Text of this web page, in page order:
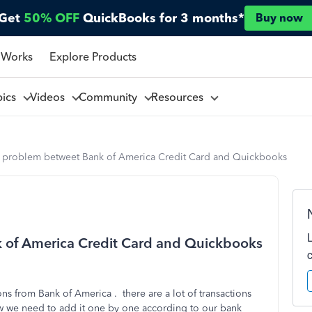
50% OFF QuickBooks for 3 months* Buy now
Explore Products
Videos Community Resources
problem betweet Bank of America Credit Card and Quickbooks
America Credit Card and Quickbooks
from Bank of America . there are a lot of transactions
we need to add it one by one according to our bank